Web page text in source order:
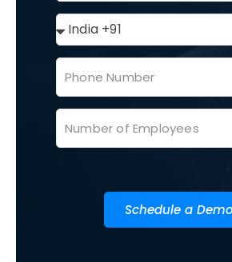
Schedule a Demo